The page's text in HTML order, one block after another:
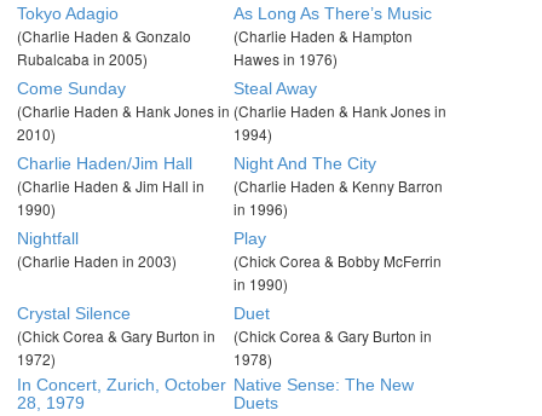
Tokyo Adagio
(Charlie Haden & Gonzalo
Rubalcaba in 2005)
As Long As There’s Music
(Charlie Haden & Hampton
Hawes in 1976)
Come Sunday
(Charlie Haden & Hank Jones in
2010)
Steal Away
(Charlie Haden & Hank Jones in
1994)
Charlie Haden/Jim Hall
(Charlie Haden & Jim Hall in
1990)
Night And The City
(Charlie Haden & Kenny Barron
in 1996)
Nightfall
(Charlie Haden in 2003)
Play
(Chick Corea & Bobby McFerrin
in 1990)
Crystal Silence
(Chick Corea & Gary Burton in
1972)
Duet
(Chick Corea & Gary Burton in
1978)
In Concert, Zurich, October
28, 1979
Native Sense: The New
Duets